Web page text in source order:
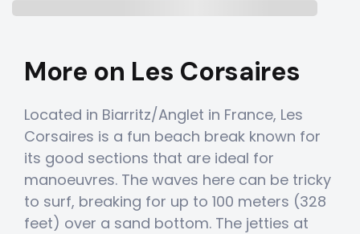
More on Les Corsaires
Located in Biarritz/Anglet in France, Les
Corsaires is a fun beach break known for
its good sections that are ideal for
manoeuvres. The waves here can be tricky
to surf, breaking for up to 100 meters (328
feet) over a sand bottom. The jetties at